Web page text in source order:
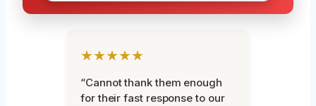
★★★★★
“Cannot thank them enough
for their fast response to our